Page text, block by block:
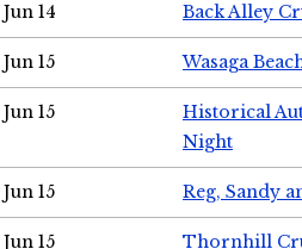
Jun 14 Back Alley
Jun 15 Wasaga
Jun 15
Historical
Night
Jun 15 Reg, Sandy
Jun 15 Thornhill